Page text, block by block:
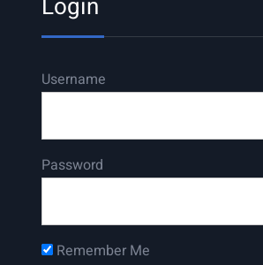
Login
Username
Password
Remember Me